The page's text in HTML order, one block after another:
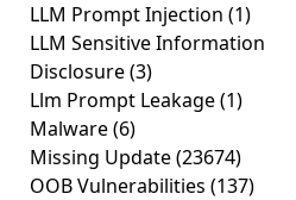
LLM Prompt Injection (1)
LLM Sensitive Information
Disclosure(3)
Llm Prompt Leakage(1)
Malware(6)
Missing Update(23674)
OOB Vulnerabilities (137)